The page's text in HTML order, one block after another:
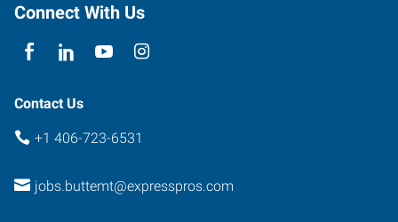
Connect With Us
Contact Us
+1 406-723-6531
jobs.buttemt@expresspros.com